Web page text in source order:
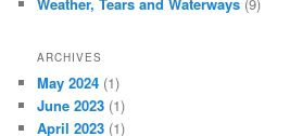
ARCHIVES
May 2024 (1)
June 2023 (1)
April 2023 (1)